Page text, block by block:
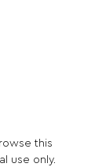
this
use only.